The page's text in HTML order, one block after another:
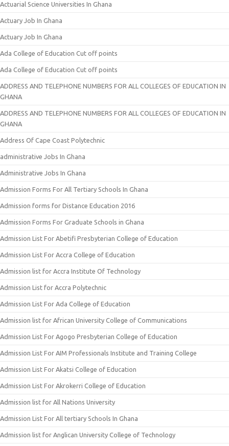
Actuarial Science Universities In Ghana
Actuary Job In Ghana
Actuary Job In Ghana
Ada College of Education Cut off points
Ada College of Education Cut off points
ADDRESS AND TELEPHONE NUMBERS FOR ALL COLLEGES OF EDUCATION IN
GHANA
ADDRESS AND TELEPHONE NUMBERS FOR ALL COLLEGES OF EDUCATION IN
GHANA
Address Of Cape Coast Polytechnic
administrative Jobs In Ghana
Administrative Jobs In Ghana
Admission Forms For All Tertiary Schools In Ghana
Admission forms for Distance Education 2016
Admission Forms For Graduate Schools in Ghana
Admission List For Abetifi Presbyterian College of Education
Admission List For Accra College of Education
Admission list for Accra Institute Of Technology
Admission List for Accra Polytechnic
Admission List For Ada College of Education
Admission list for African University College of Communications
Admission List For Agogo Presbyterian College of Education
Admission List For AIM Professionals Institute and Training College
Admission List For Akatsi College of Education
Admission List For Akrokerri College of Education
Admission list for All Nations University
Admission List For All tertiary Schools In Ghana
Admission list for Anglican University College of Technology